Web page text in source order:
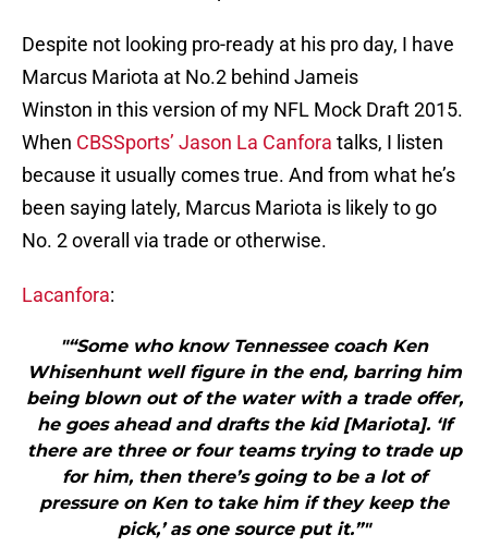
Despite not looking pro-ready at his pro day, I have
Marcus Mariota at No.2 behind Jameis
Winston in this version of my NFL Mock Draft 2015.
When CBSSports’ Jason La Canfora talks, I listen
because it usually comes true. And from what he’s
been saying lately, Marcus Mariota is likely to go
No. 2 overall via trade or otherwise.
Lacanfora:
"“Some who know Tennessee coach Ken
Whisenhunt well figure in the end, barring him
being blown out of the water with a trade offer,
he goes ahead and drafts the kid [Mariota]. ‘If
there are three or four teams trying to trade up
for him, then there’s going to be a lot of
pressure on Ken to take him if they keep the
pick,’ as one source put it.”"